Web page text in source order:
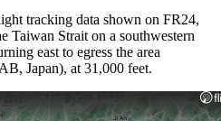
tracking data shown on FR24,
Taiwan Strait on a southwestern
east to egress the area
Japan), at 31,000 feet.